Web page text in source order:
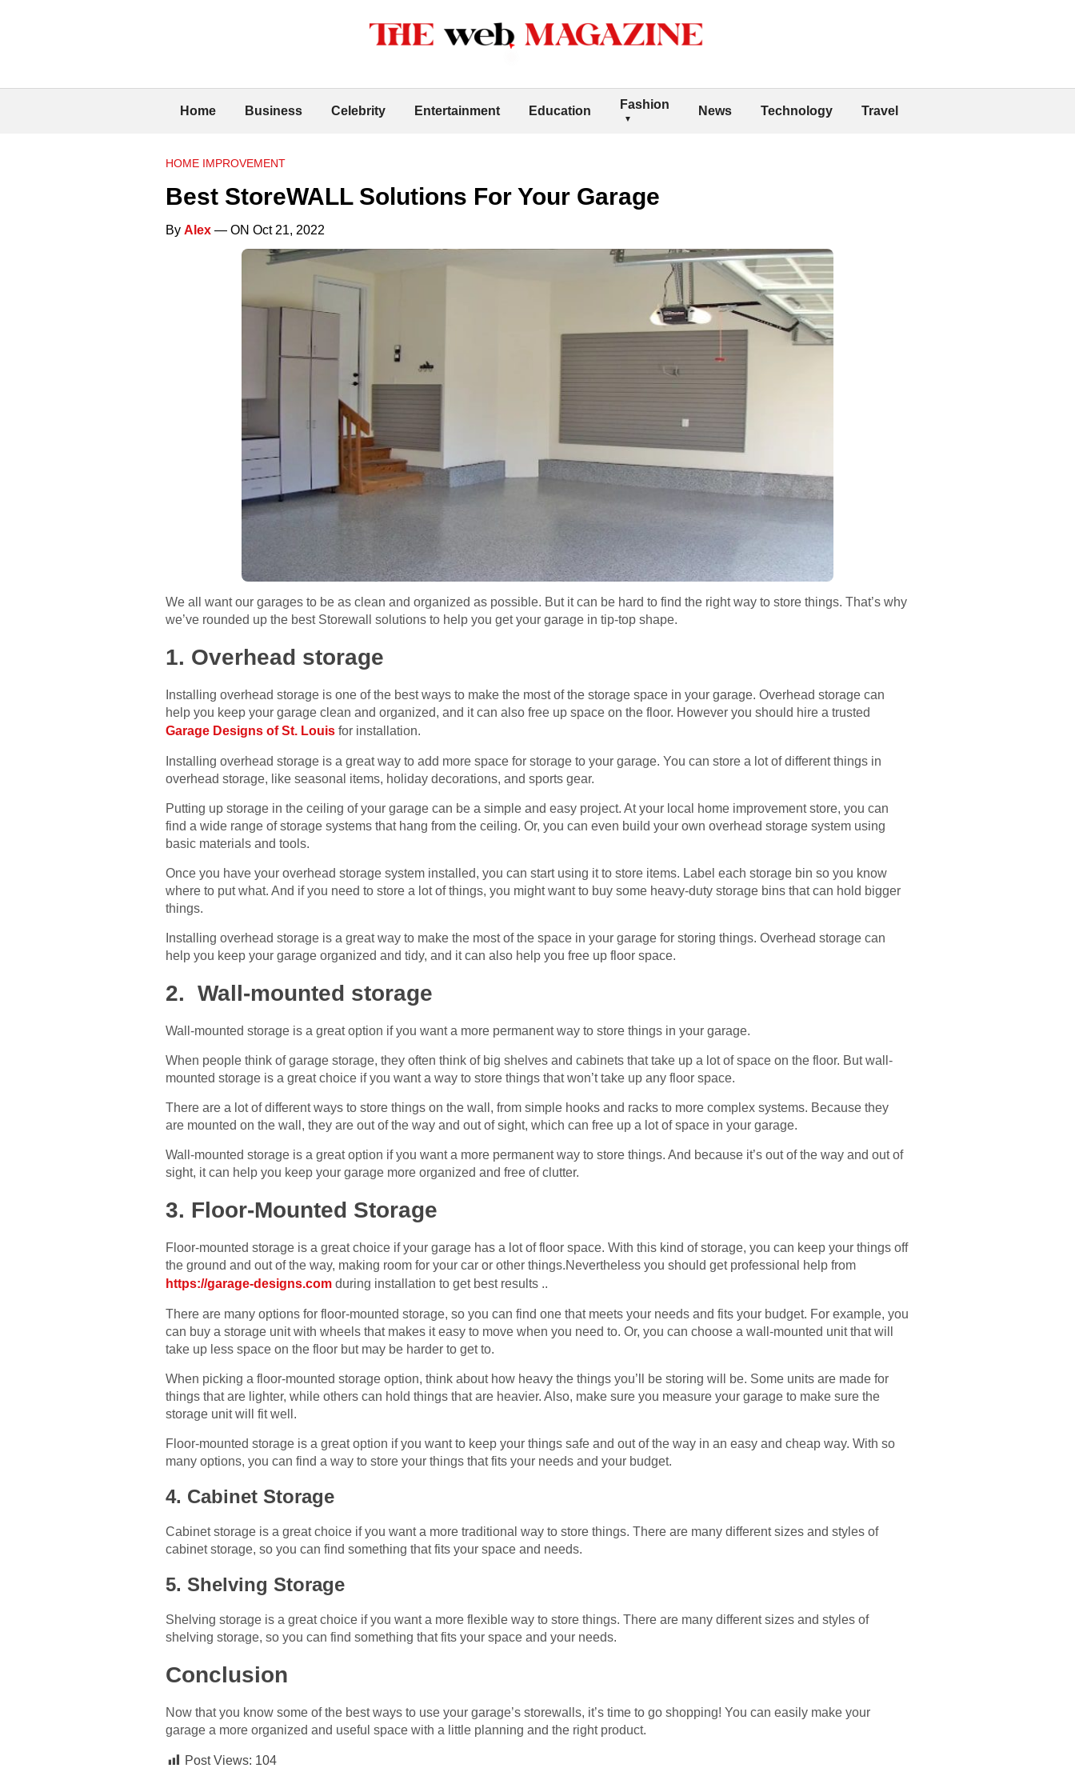
Home Business Celebrity Entertainment Education Fashion News Technology Travel
HOME IMPROVEMENT
Best StoreWALL Solutions For Your Garage
By Alex — ON Oct 21, 2022
We all want our garages to be as clean and organized as possible. But it can be hard to find the right way to store things. That’s why
we’ve rounded up the best Storewall solutions to help you get your garage in tip-top shape.
1. Overhead storage
Installing overhead storage is one of the best ways to make the most of the storage space in your garage. Overhead storage can
help you keep your garage clean and organized, and it can also free up space on the floor. However you should hire a trusted
Garage Designs of St. Louis for installation.
Installing overhead storage is a great way to add more space for storage to your garage. You can store a lot of different things in
overhead storage, like seasonal items, holiday decorations, and sports gear.
Putting up storage in the ceiling of your garage can be a simple and easy project. At your local home improvement store, you can
find a wide range of storage systems that hang from the ceiling. Or, you can even build your own overhead storage system using
basic materials and tools.
Once you have your overhead storage system installed, you can start using it to store items. Label each storage bin so you know
where to put what. And if you need to store a lot of things, you might want to buy some heavy-duty storage bins that can hold bigger
things.
Installing overhead storage is a great way to make the most of the space in your garage for storing things. Overhead storage can
help you keep your garage organized and tidy, and it can also help you free up floor space.
2. Wall-mounted storage
Wall-mounted storage is a great option if you want a more permanent way to store things in your garage.
When people think of garage storage, they often think of big shelves and cabinets that take up a lot of space on the floor. But wall-
mounted storage is a great choice if you want a way to store things that won’t take up any floor space.
There are a lot of different ways to store things on the wall, from simple hooks and racks to more complex systems. Because they
are mounted on the wall, they are out of the way and out of sight, which can free up a lot of space in your garage.
Wall-mounted storage is a great option if you want a more permanent way to store things. And because it’s out of the way and out of
sight, it can help you keep your garage more organized and free of clutter.
3. Floor-Mounted Storage
Floor-mounted storage is a great choice if your garage has a lot of floor space. With this kind of storage, you can keep your things off
the ground and out of the way, making room for your car or other things.Nevertheless you should get professional help from
https://garage-designs.com during installation to get best results ..
There are many options for floor-mounted storage, so you can find one that meets your needs and fits your budget. For example, you
can buy a storage unit with wheels that makes it easy to move when you need to. Or, you can choose a wall-mounted unit that will
take up less space on the floor but may be harder to get to.
When picking a floor-mounted storage option, think about how heavy the things you’ll be storing will be. Some units are made for
things that are lighter, while others can hold things that are heavier. Also, make sure you measure your garage to make sure the
storage unit will fit well.
Floor-mounted storage is a great option if you want to keep your things safe and out of the way in an easy and cheap way. With so
many options, you can find a way to store your things that fits your needs and your budget.
4. Cabinet Storage
Cabinet storage is a great choice if you want a more traditional way to store things. There are many different sizes and styles of
cabinet storage, so you can find something that fits your space and needs.
5. Shelving Storage
Shelving storage is a great choice if you want a more flexible way to store things. There are many different sizes and styles of
shelving storage, so you can find something that fits your space and your needs.
Conclusion
Now that you know some of the best ways to use your garage’s storewalls, it’s time to go shopping! You can easily make your
garage a more organized and useful space with a little planning and the right product.
Post Views: 104